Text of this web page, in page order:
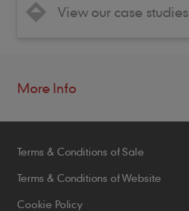
View our case studies
More Info
Resources
Blogs
Brochures
Case Studies
Terms & Conditions of Sale
Terms & Conditions of Website
Cookie Policy